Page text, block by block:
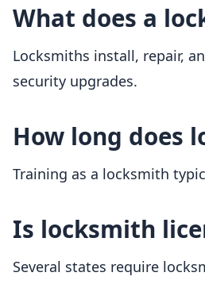
What does a
Locksmiths install, repair,
security upgrades.
How long does
Training as a locksmith
Is locksmith
Several states require